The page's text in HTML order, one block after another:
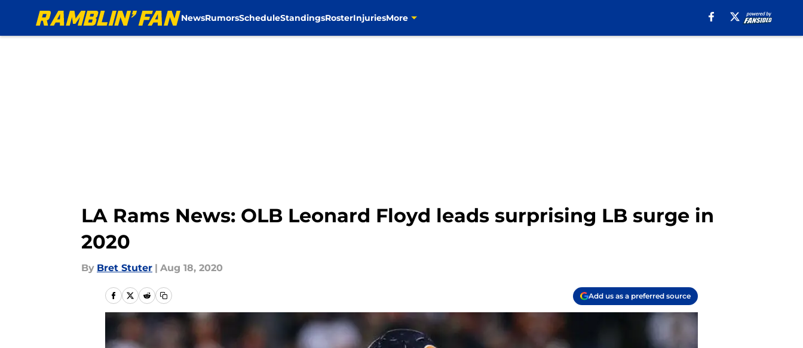
NewsRumorsScheduleStandingsRosterInjuriesMore
LA Rams News: OLB Leonard Floyd leads surprising LB surge in
2020
By Bret Stuter | Aug 18, 2020
Add us as a preferred source